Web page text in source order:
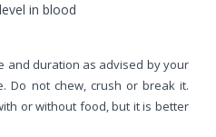
in blood
and duration as advised by your
Do not chew, crush or break it.
or without food, but it is better